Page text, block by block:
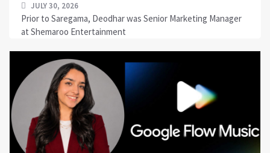
JULY 30, 2026
Prior to Saregama, Deodhar was Senior Marketing Manager
at Shemaroo Entertainment